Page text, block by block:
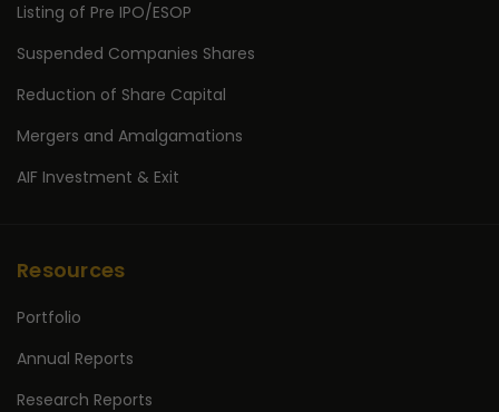
Listing of Pre IPO/ESOP
Suspended Companies Shares
Reduction of Share Capital
Mergers and Amalgamations
AIF Investment & Exit
Resources
Portfolio
Annual Reports
Research Reports